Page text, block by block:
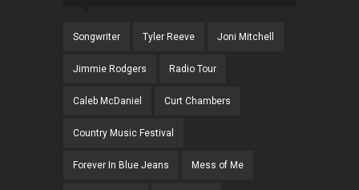
Songwriter Tyler Reeve Joni Mitchell
Jimmie Rodgers Radio Tour
Caleb McDaniel Curt Chambers
Country Music Festival
Forever In Blue Jeans Mess of Me